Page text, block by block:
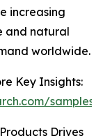
increasing
and natural
worldwide.
Key Insights:
samples/
Drives